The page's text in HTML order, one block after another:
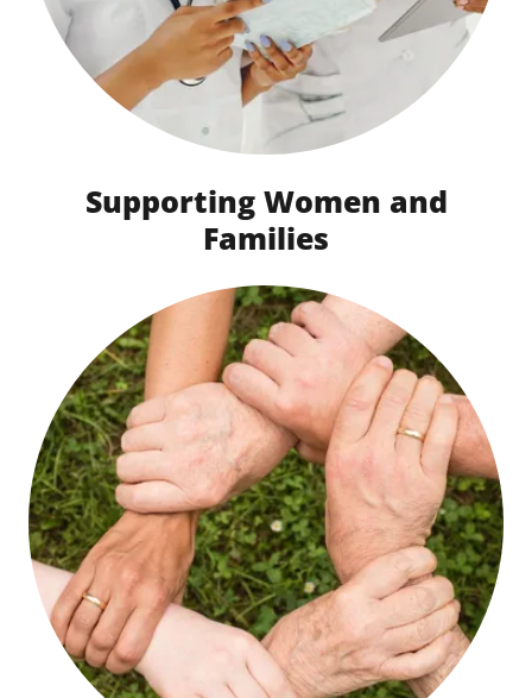
Supporting Women and
Families